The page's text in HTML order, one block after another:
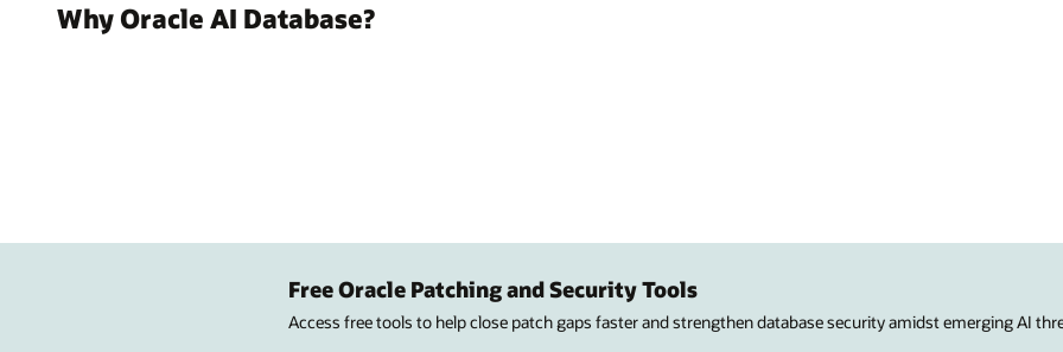
Why Oracle AI Database?
Free Oracle Patching and Security Tools
Access free tools to help close patch gaps faster and strengthen database security amidst emerging AI